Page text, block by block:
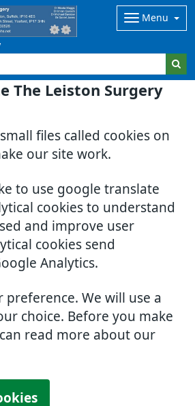
The Leiston Surgery
files called cookies on
our site work.
to use google translate
cookies to understand
and improve user
cookies send
Analytics.
preference. We will use a
choice. Before you make
read more about our
Menu